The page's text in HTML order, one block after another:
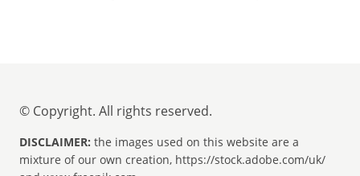
© Copyright. All rights reserved.
DISCLAIMER: the images used on this website are a
mixture of our own creation, https://stock.adobe.com/uk/